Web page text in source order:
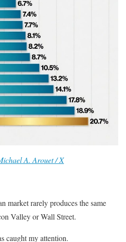
A. Arouet / X
market rarely produces the same
Valley or Wall Street.
caught my attention.